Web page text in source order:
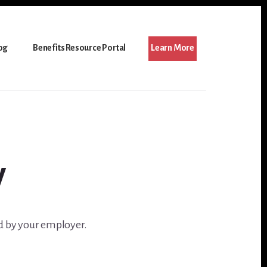
Benefits Resource Portal Learn More
by your employer.